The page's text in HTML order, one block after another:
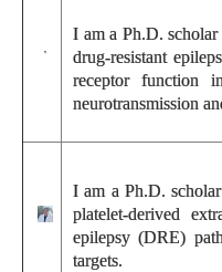
I am a Ph.D.
drug-resistant
receptor function
neurotransmission
I am a Ph.D.
platelet-derived
epilepsy (DRE)
targets.